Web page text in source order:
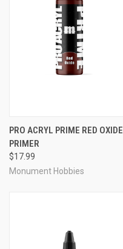
PRO ACRYL PRIME RED OXIDE
PRIMER
$17.99
Monument Hobbies